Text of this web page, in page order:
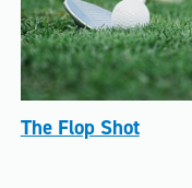
The Flop Shot